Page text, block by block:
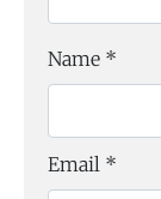
Name *
Email *